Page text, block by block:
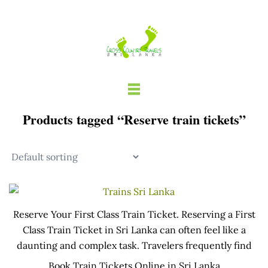
Products tagged “Reserve train tickets”
Reserve Your First Class Train Ticket. Reserving a First
Class Train Ticket in Sri Lanka can often feel like a
daunting and complex task. Travelers frequently find
themselves staying up until midnight to secure a seat,
Book Train Tickets Online in Sri Lanka